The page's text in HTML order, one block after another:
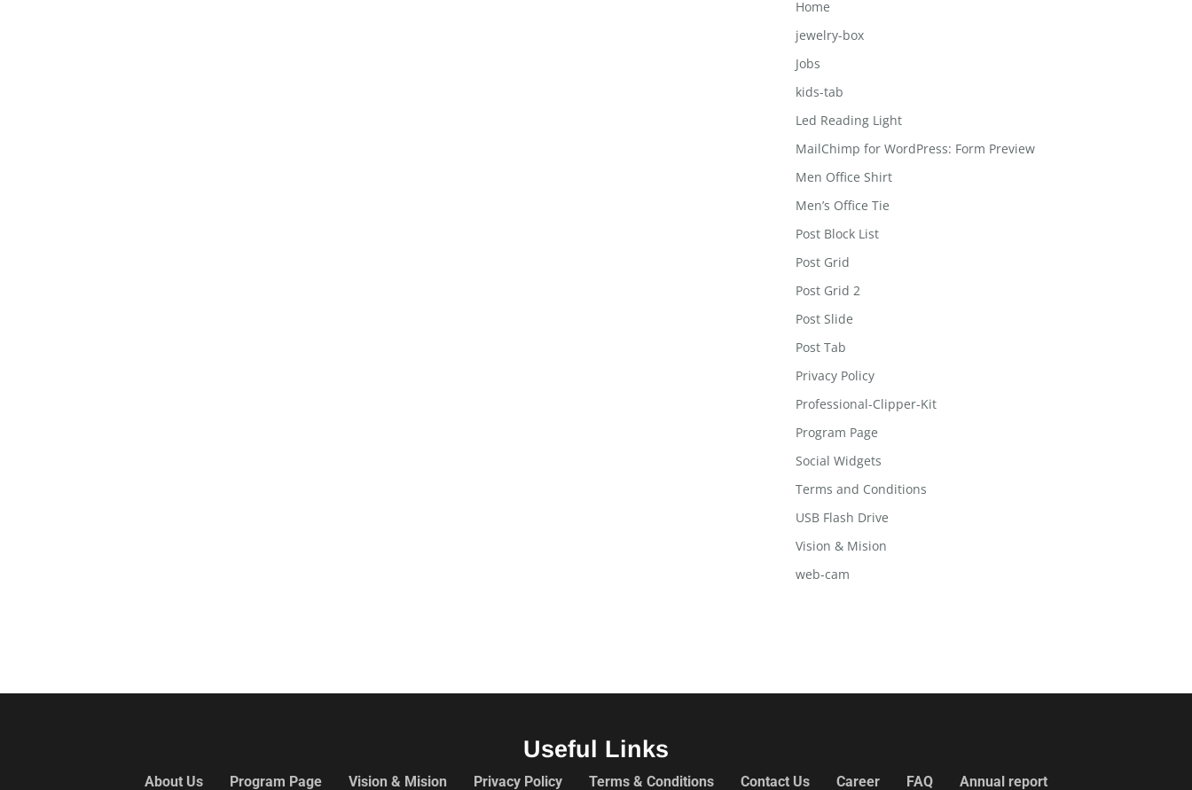
Home
jewelry-box
Jobs
kids-tab
Led Reading Light
MailChimp for WordPress: Form Preview
Men Office Shirt
Men’s Office Tie
Post Block List
Post Grid
Post Grid 2
Post Slide
Post Tab
Privacy Policy
Professional-Clipper-Kit
Program Page
Social Widgets
Terms and Conditions
USB Flash Drive
Vision & Mision
web-cam
Useful Links
About Us Program Page Vision & Mision Privacy Policy Terms & Conditions Contact Us Career FAQ Annual report